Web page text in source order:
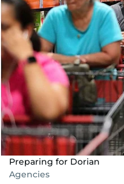
Preparing for Dorian
Agencies